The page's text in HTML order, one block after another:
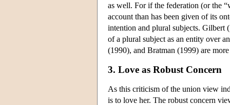
as well. For if the federation (or the
account than has been given of its
intention and plural subjects. Gilbert
of a plural subject as an entity over
(1990), and Bratman (1999) are
3. Love as Robust Concern
As this criticism of the union view
is to love her. The robust concern